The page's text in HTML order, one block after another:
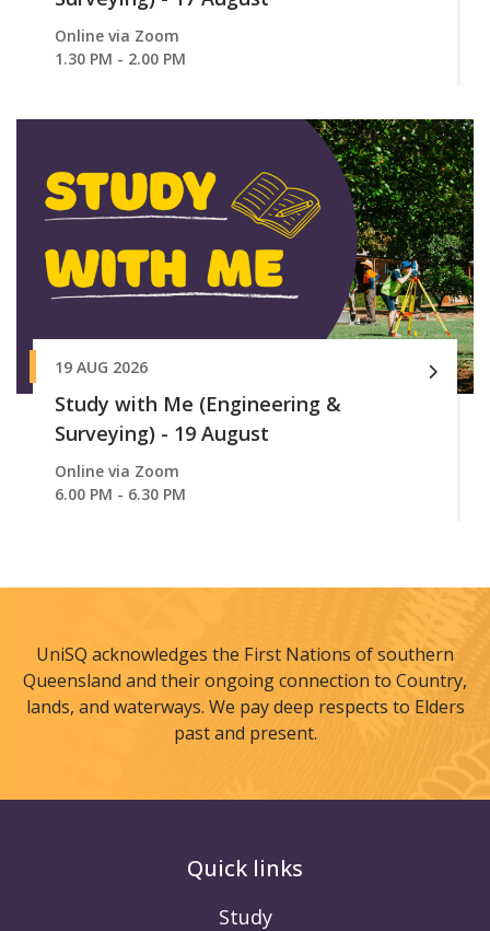
Online via Zoom
1.30 PM - 2.00 PM
19 AUG 2026
Study with Me (Engineering &
Surveying) - 19 August
Online via Zoom
6.00 PM - 6.30 PM
UniSQ acknowledges the First Nations of southern
Queensland and their ongoing connection to Country,
lands, and waterways. We pay deep respects to Elders
past and present.
Quick links
Study